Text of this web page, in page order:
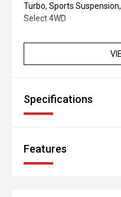
Turbo, Sports
Select 4WD
Specifications
Features